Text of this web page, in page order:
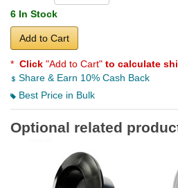
6 In Stock
Add to Cart
* Click "Add to Cart" to calculate
Share & Earn 10% Cash Back
Best Price in Bulk
Optional related